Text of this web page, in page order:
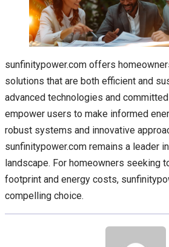
sunfinitypower.com offers
solutions that are both efficient and
advanced technologies and
empower users to make informed
robust systems and innovative
sunfinitypower.com remains a leader
landscape. For homeowners seeking
footprint and energy costs,
compelling choice.